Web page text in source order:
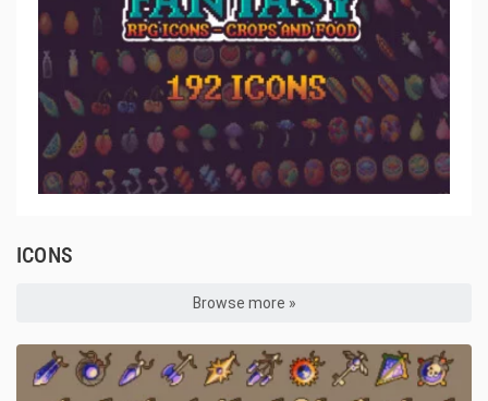
ICONS
Browse more »